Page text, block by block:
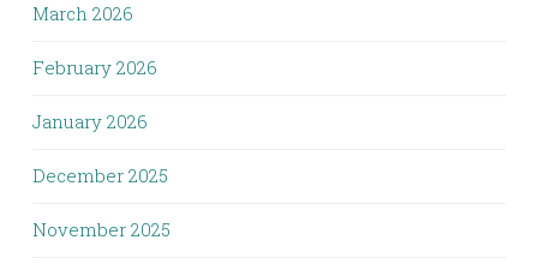
March 2026
February 2026
January 2026
December 2025
November 2025